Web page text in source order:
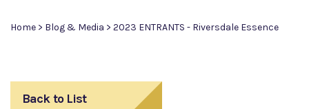
Home > Blog & Media > 2023 ENTRANTS - Riversdale Essence
Back to List